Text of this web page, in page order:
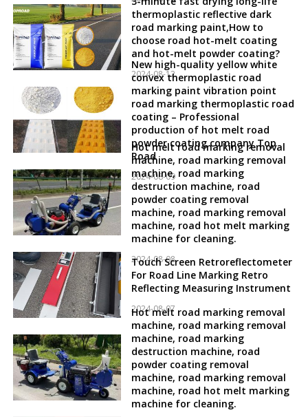
thermoplastic reflective dark
road marking paint,How to
choose road hot-melt coating
and hot-melt powder coating?
2024-08-12
New high-quality yellow white
convex thermoplastic road
marking paint vibration point
road marking thermoplastic road
coating – Professional
production of hot melt road
powder coating company Top
Road
2024-08-09
Hot melt road marking removal
machine, road marking removal
machine, road marking
destruction machine, road
powder coating removal
machine, road marking removal
machine, road hot melt marking
machine for cleaning.
2024-08-08
Touch Screen Retroreflectometer
For Road Line Marking Retro
Reflecting Measuring Instrument
2024-08-07
Hot melt road marking removal
machine, road marking removal
machine, road marking
destruction machine, road
powder coating removal
machine, road marking removal
machine, road hot melt marking
machine for cleaning.